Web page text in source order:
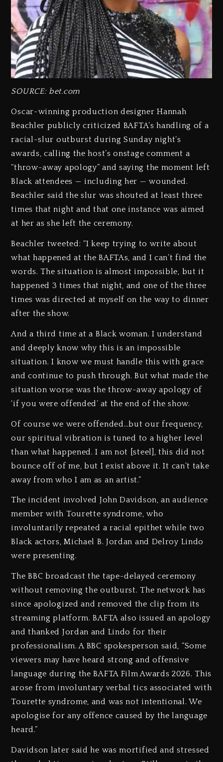
SOURCE: bet.com
Oscar-winning production designer Hannah
Beachler publicly criticized BAFTA’s handling of a
racial-slur outburst during Sunday night’s
awards, calling the host’s onstage comment a
“throw-away apology” and saying the moment left
Black attendees — including her — wounded.
Beachler said the slur was shouted at least three
times that night and that one instance was aimed
at her as she left the ceremony.
Beachler tweeted: “I keep trying to write about
what happened at the BAFTAs, and I can’t find the
words. The situation is almost impossible, but it
happened 3 times that night, and one of the three
times was directed at myself on the way to dinner
after the show.
And a third time at a Black woman. I understand
and deeply know why this is an impossible
situation. I know we must handle this with grace
and continue to push through. But what made the
situation worse was the throw-away apology of
‘if you were offended’ at the end of the show.
Of course we were offended…but our frequency,
our spiritual vibration is tuned to a higher level
than what happened. I am not [steel], this did not
bounce off of me, but I exist above it. It can’t take
away from who I am as an artist.”
The incident involved John Davidson, an audience
member with Tourette syndrome, who
involuntarily repeated a racial epithet while two
Black actors, Michael B. Jordan and Delroy Lindo
were presenting.
The BBC broadcast the tape-delayed ceremony
without removing the outburst. The network has
since apologized and removed the clip from its
streaming platform. BAFTA also issued an apology
and thanked Jordan and Lindo for their
professionalism. A BBC spokesperson said, “Some
viewers may have heard strong and offensive
language during the BAFTA Film Awards 2026. This
arose from involuntary verbal tics associated with
Tourette syndrome, and was not intentional. We
apologise for any offence caused by the language
heard.”
Davidson later said he was mortified and stressed